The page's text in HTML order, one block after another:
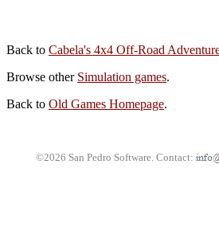
Back to Cabela's 4x4 Off-Road
Browse other Simulation games.
Back to Old Games Homepage.
©2026 San Pedro Software. Contact: